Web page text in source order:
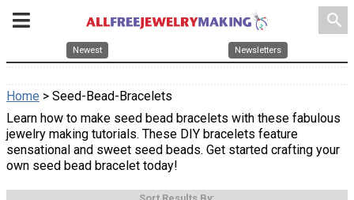
search
Newest Newsletters
Home > Seed-Bead-Bracelets
Learn how to make seed bead bracelets with these fabulous
jewelry making tutorials. These DIY bracelets feature
sensational and sweet seed beads. Get started crafting your
own seed bead bracelet today!